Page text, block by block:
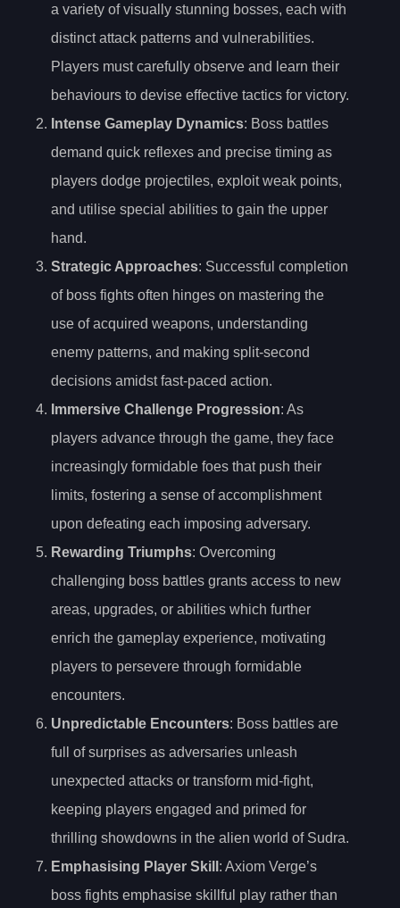
a variety of visually stunning bosses, each with
distinct attack patterns and vulnerabilities.
Players must carefully observe and learn their
behaviours to devise effective tactics for victory.
Intense Gameplay Dynamics: Boss battles
demand quick reflexes and precise timing as
players dodge projectiles, exploit weak points,
and utilise special abilities to gain the upper
hand.
Strategic Approaches: Successful completion
of boss fights often hinges on mastering the
use of acquired weapons, understanding
enemy patterns, and making split-second
decisions amidst fast-paced action.
Immersive Challenge Progression: As
players advance through the game, they face
increasingly formidable foes that push their
limits, fostering a sense of accomplishment
upon defeating each imposing adversary.
Rewarding Triumphs: Overcoming
challenging boss battles grants access to new
areas, upgrades, or abilities which further
enrich the gameplay experience, motivating
players to persevere through formidable
encounters.
Unpredictable Encounters: Boss battles are
full of surprises as adversaries unleash
unexpected attacks or transform mid-fight,
keeping players engaged and primed for
thrilling showdowns in the alien world of Sudra.
Emphasising Player Skill : Axiom Verge’s
boss fights emphasise skillful play rather than